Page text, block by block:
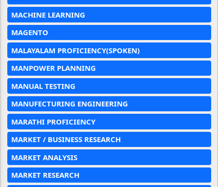
MACHINE LEARNING
MAGENTO
MALAYALAM PROFICIENCY(SPOKEN)
MANPOWER PLANNING
MANUAL TESTING
MANUFECTURING ENGINEERING
MARATHI PROFICIENCY
MARKET / BUSINESS RESEARCH
MARKET ANALYSIS
MARKET RESEARCH